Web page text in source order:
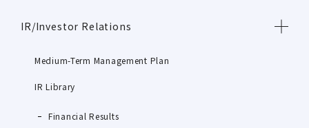
IR/Investor Relations
Medium-Term Management Plan
IR Library
Financial Results